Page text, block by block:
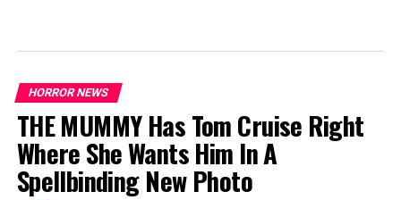
HORROR NEWS
THE MUMMY Has Tom Cruise Right
Where She Wants Him In A
Spellbinding New Photo